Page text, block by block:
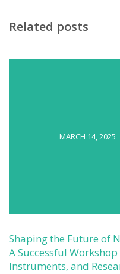
Related posts
MARCH 14, 2025
Shaping the Future of
A Successful
Instruments, and